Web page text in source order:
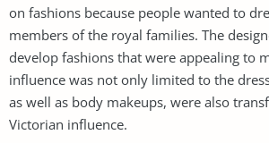
on fashions because people wanted to
members of the royal families. The
develop fashions that were appealing to
influence was not only limited to the
as well as body makeups, were also
Victorian influence.